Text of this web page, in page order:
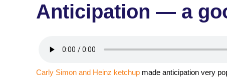
Anticipation — a
Carly Simon and Heinz ketchup made anticipation very